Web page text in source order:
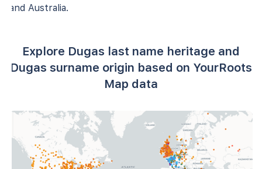
and Australia.
Explore Dugas last name heritage and
Dugas surname origin based on YourRoots
Map data